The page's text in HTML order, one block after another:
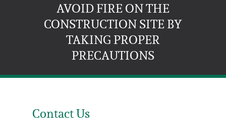
AVOID FIRE ON THE
CONSTRUCTION SITE BY
TAKING PROPER
PRECAUTIONS
Contact Us